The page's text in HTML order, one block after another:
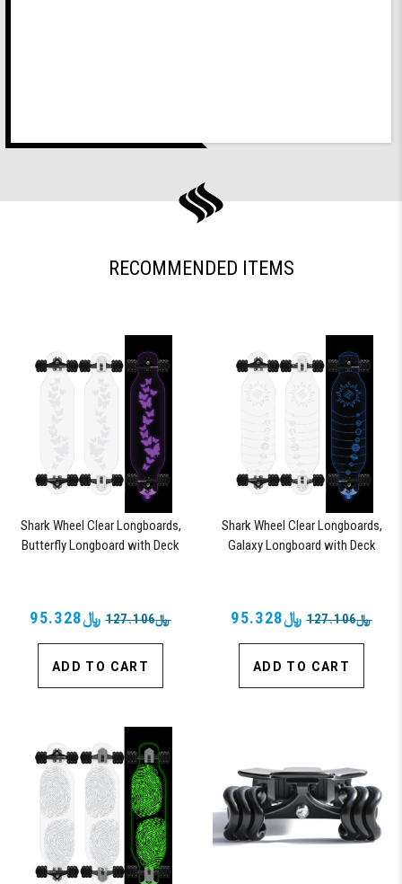
RECOMMENDED ITEMS
Shark Wheel Clear Longboards,
Butterfly Longboard with Deck
﷼127.106 ﷼95.328
ADD TO CART
Shark Wheel Clear Longboards,
Galaxy Longboard with Deck
﷼127.106 ﷼95.328
ADD TO CART